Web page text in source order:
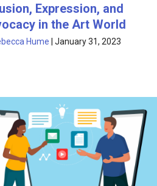
Expression, and
in the Art World
Hume |January 31, 2023